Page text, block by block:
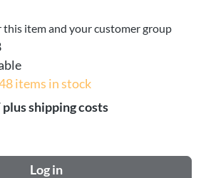
this item and your customer group
items in stock
shipping costs
Log in